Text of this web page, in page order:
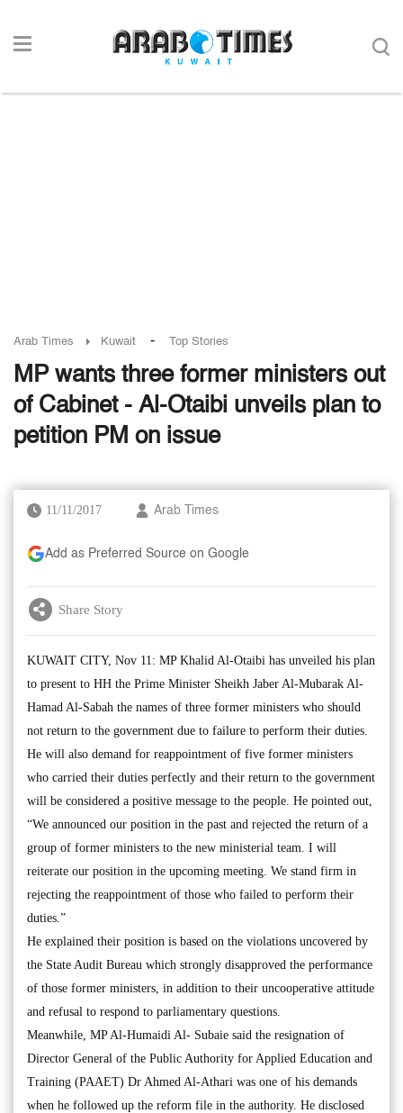
Arab Times Kuwait - Top Stories
MP wants three former ministers out
of Cabinet - Al-Otaibi unveils plan to
petition PM on issue
11/11/2017 Arab Times
Add as Preferred Source on Google
Share Story
KUWAIT CITY, Nov 11: MP Khalid Al-Otaibi has unveiled his plan
to present to HH the Prime Minister Sheikh Jaber Al-Mubarak Al-
Hamad Al-Sabah the names of three former ministers who should
not return to the government due to failure to perform their duties.
He will also demand for reappointment of five former ministers
who carried their duties perfectly and their return to the government
will be considered a positive message to the people. He pointed out,
“We announced our position in the past and rejected the return of a
group of former ministers to the new ministerial team. I will
reiterate our position in the upcoming meeting. We stand firm in
rejecting the reappointment of those who failed to perform their
duties.”
He explained their position is based on the violations uncovered by
the State Audit Bureau which strongly disapproved the performance
of those former ministers, in addition to their uncooperative attitude
and refusal to respond to parliamentary questions.
Meanwhile, MP Al-Humaidi Al- Subaie said the resignation of
Director General of the Public Authority for Applied Education and
Training (PAAET) Dr Ahmed Al-Athari was one of his demands
when he followed up the reform file in the authority. He disclosed